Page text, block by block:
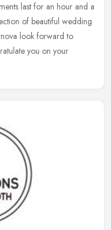
last for an hour and a
of beautiful wedding
look forward to
you on your